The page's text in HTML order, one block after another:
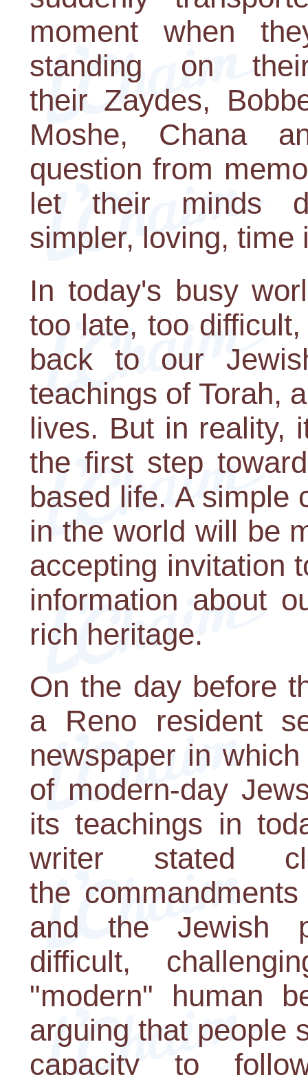
moment when
standing on
their Zaydes,
Moshe, Chana
question from
let their minds
simpler, loving, time
In today's busy
too late, too
back to our
teachings of Torah,
lives. But in reality,
the first step
based life. A simple
in the world will be
accepting invitation
information about
rich heritage.
On the day before
a Reno resident
newspaper in
of modern-day
its teachings in
writer stated
the
and the Jewish
difficult,
"modern" human
arguing that people
capacity to